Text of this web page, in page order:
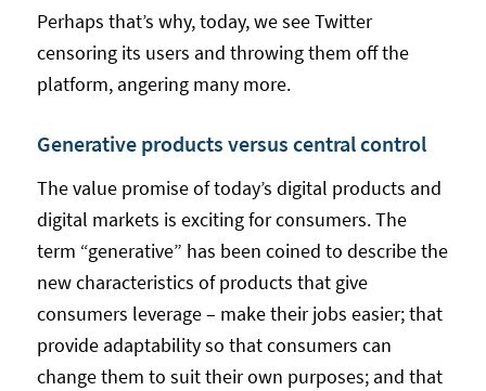
Perhaps that’s why, today, we see Twitter
censoring its users and throwing them off the
platform, angering many more.
Generative products versus central control
The value promise of today’s digital products and
digital markets is exciting for consumers. The
term “generative” has been coined to describe the
new characteristics of products that give
consumers leverage – make their jobs easier; that
provide adaptability so that consumers can
change them to suit their own purposes; and that